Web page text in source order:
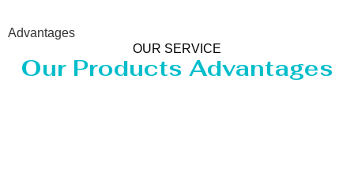
Advantages
OUR SERVICE
Our Products Advantages